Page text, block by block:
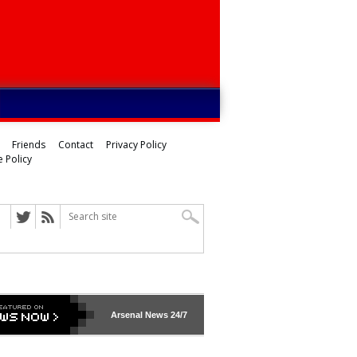
Friends Contact
Privacy Policy
Policy
ArsenalNews 24/7